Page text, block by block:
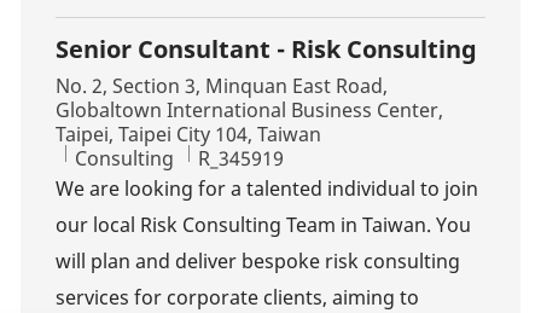
Senior Consultant - Risk Consulting
Location
No. 2, Section 3, Minquan East Road,
Globaltown International Business Center,
Taipei, Taipei City 104, Taiwan
Category
Consulting Job Id
R_345919
We are looking for a talented individual to join
our local Risk Consulting Team in Taiwan. You
will plan and deliver bespoke risk consulting
services for corporate clients, aiming to